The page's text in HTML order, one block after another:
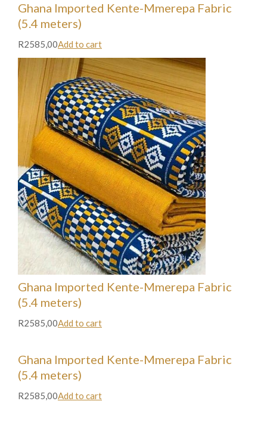
Ghana Imported Kente-Mmerepa Fabric
(5.4 meters)
R2585,00Add to cart
Ghana Imported Kente-Mmerepa Fabric
(5.4 meters)
R2585,00Add to cart
Ghana Imported Kente-Mmerepa Fabric
(5.4 meters)
R2585,00Add to cart